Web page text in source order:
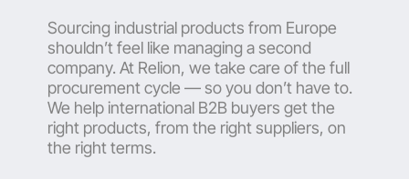
Sourcing industrial products from Europe
shouldn’t feel like managing a second
company. At Relion, we take care of the full
procurement cycle — so you don’t have to.
We help international B2B buyers get the
right products, from the right suppliers, on
the right terms.